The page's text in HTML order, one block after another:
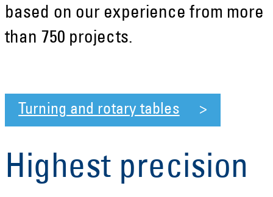
based on our experience from more
than 750 projects.
Turning and rotary tables
Highest precision